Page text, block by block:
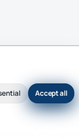
Accept all